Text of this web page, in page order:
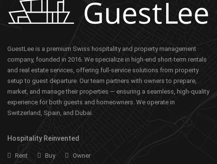
GuestLee is a premium Swiss hospitality and property management
company, founded in 2016. We specialize in high-end short-term rentals
and real estate services, offering full-service solutions from property
setup to guest departure. Our team partners with owners to prepare,
market, and manage their properties — ensuring a seamless, high-quality
experience for both guests and homeowners. We operate in
Switzerland, Spain, and Dubai.
Hospitality Reinvented
Rent Buy Owner